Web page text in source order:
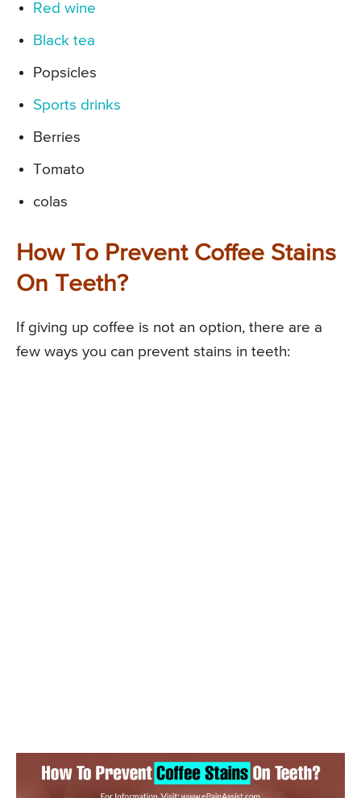
Red wine
Black tea
Popsicles
Sports drinks
Berries
Tomato
colas
How To Prevent Coffee Stains
On Teeth?
If giving up coffee is not an option, there are a
few ways you can prevent stains in teeth: